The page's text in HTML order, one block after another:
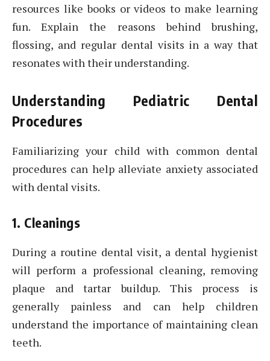
resources like books or videos to make learning
fun. Explain the reasons behind brushing,
flossing, and regular dental visits in a way that
resonates with their understanding.
Understanding Pediatric Dental
Procedures
Familiarizing your child with common dental
procedures can help alleviate anxiety associated
with dental visits.
1. Cleanings
During a routine dental visit, a dental hygienist
will perform a professional cleaning, removing
plaque and tartar buildup. This process is
generally painless and can help children
understand the importance of maintaining clean
teeth.